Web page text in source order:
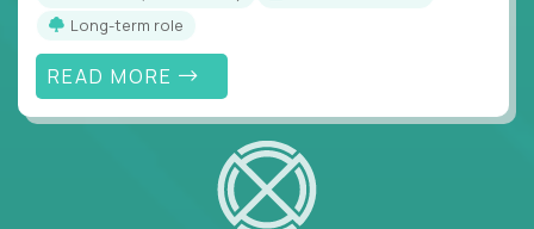
Long-term role
READ MORE